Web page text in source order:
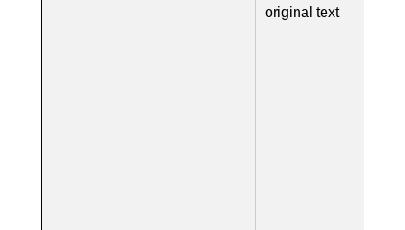
original text